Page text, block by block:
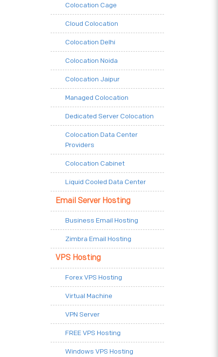
Colocation Cage
Cloud Colocation
Colocation Delhi
Colocation Noida
Colocation Jaipur
Managed Colocation
Dedicated Server Colocation
Colocation Data Center
Providers
Colocation Cabinet
Liquid Cooled Data Center
Email Server Hosting
Business Email Hosting
Zimbra Email Hosting
VPS Hosting
Forex VPS Hosting
Virtual Machine
VPN Server
FREE VPS Hosting
Windows VPS Hosting